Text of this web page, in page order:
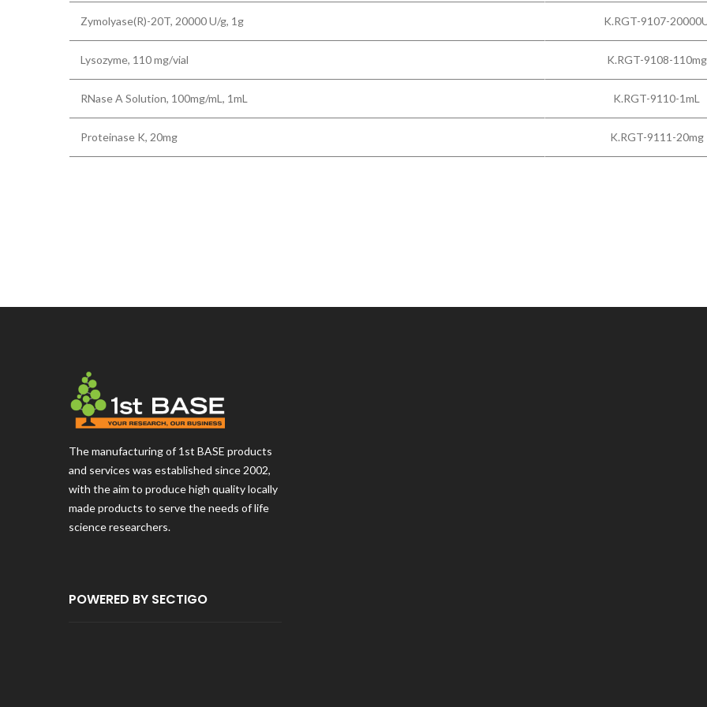
Zymolyase(R)-20T, 20000 U/g, 1g K.RGT-9107-
Lysozyme, 110 mg/vial K.RGT-9108-110mg
RNase A Solution, 100mg/mL, 1mL K.RGT-9110-1mL
Proteinase K, 20mg K.RGT-9111-20mg
The manufacturing of 1st BASE products
and services was established since 2002,
with the aim to produce high quality locally
made products to serve the needs of life
science researchers.
POWERED BY SECTIGO